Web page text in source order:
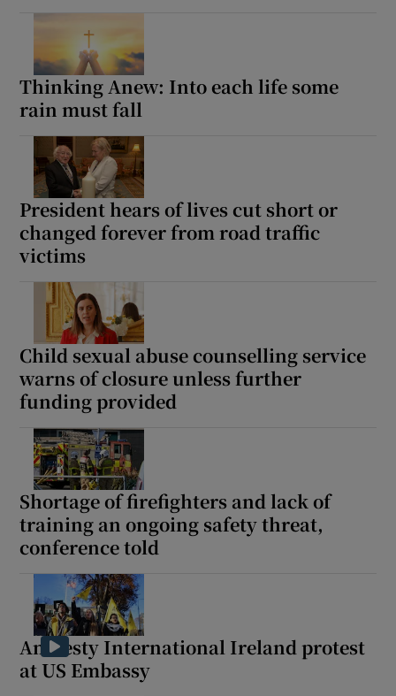
Thinking Anew: Into each life some
rain must fall
President hears of lives cut short or
changed forever from road traffic
victims
Child sexual abuse counselling service
warns of closure unless further
funding provided
Shortage of firefighters and lack of
training an ongoing safety threat,
conference told
Amnesty International Ireland protest
at US Embassy